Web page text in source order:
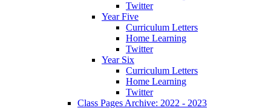
Twitter
Year Five
Curriculum Letters
Home Learning
Twitter
Year Six
Curriculum Letters
Home Learning
Twitter
Class Pages Archive: 2022 - 2023